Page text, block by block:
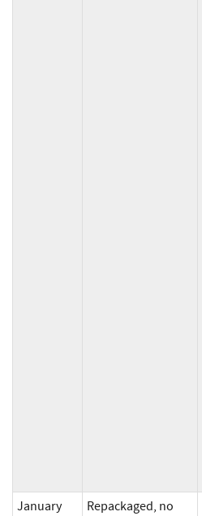
January
Repackaged, no